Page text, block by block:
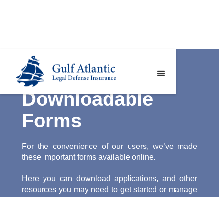
Downloadable
Forms
For the convenience of our users, we’ve made
these important forms available online.
Here you can download applications, and other
resources you may need to get started or manage